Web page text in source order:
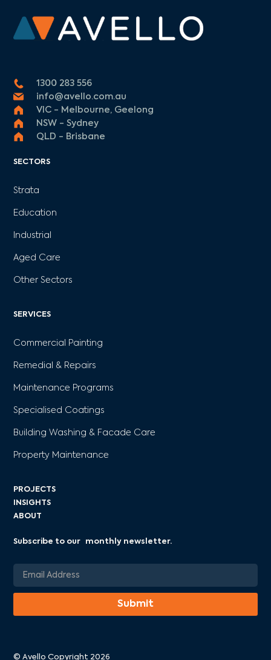
1300 283 556
info@avello.com.au
VIC - Melbourne, Geelong
NSW - Sydney
QLD - Brisbane
SECTORS
Strata
Education
Industrial
Aged Care
Other Sectors
SERVICES
Commercial Painting
Remedial & Repairs
Maintenance Programs
Specialised Coatings
Building Washing & Facade Care
Property Maintenance
PROJECTS
INSIGHTS
ABOUT
Subscribe to our monthly newsletter.
© Avello Copyright 2026